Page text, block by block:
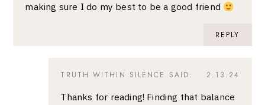
making sure I do my best to be a good friend
REPLY
2.13.24
TRUTH WITHIN SILENCE SAID:
Thanks for reading! Finding that balance